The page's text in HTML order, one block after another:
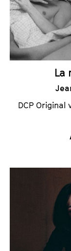
La
DCP